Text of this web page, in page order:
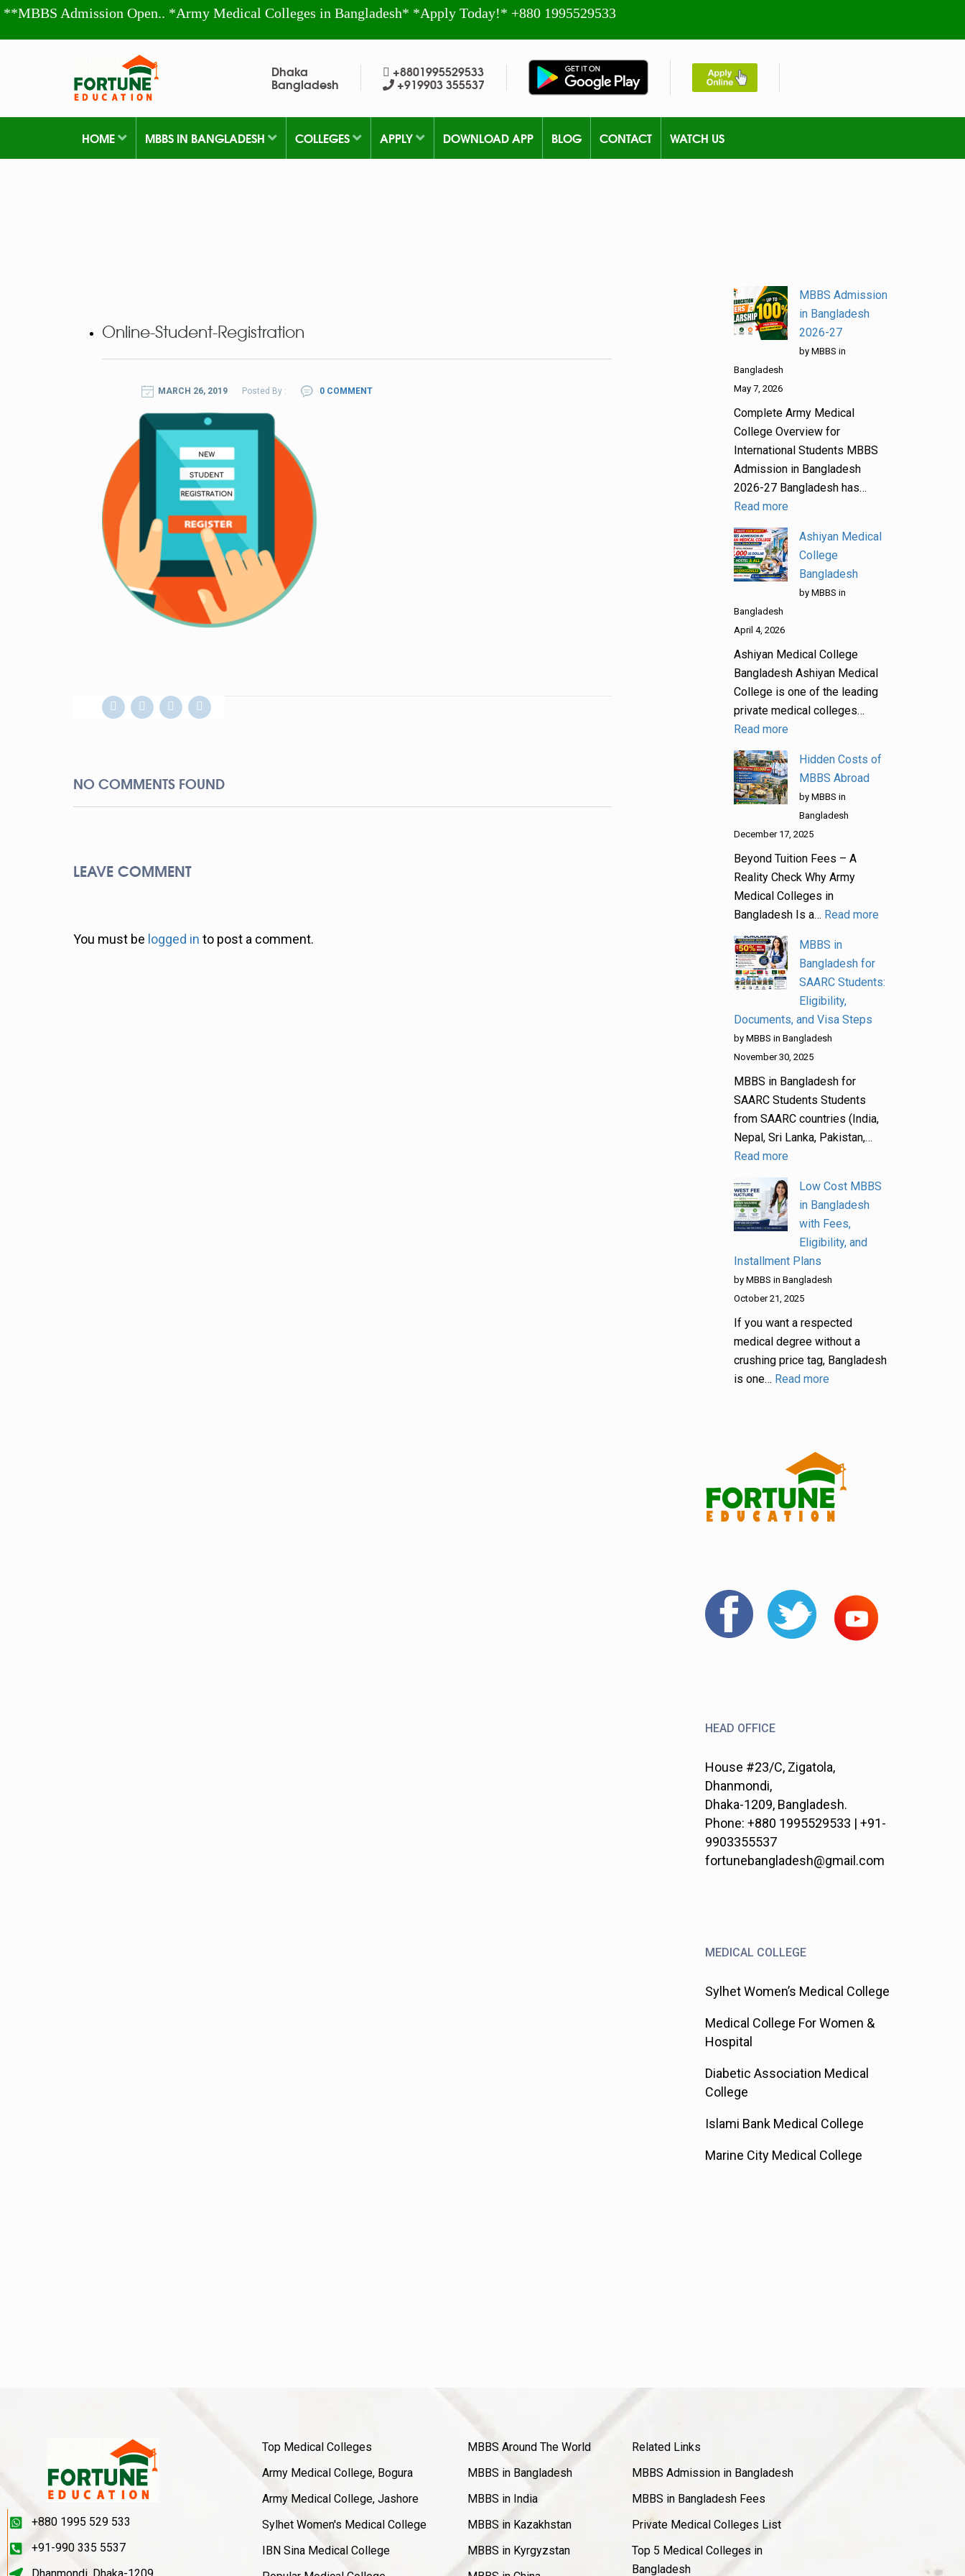
**MBBS Admission Open.. *Army Medical Colleges in Bangladesh* *Apply Today!* +880 1995529533
Dhaka
Bangladesh
+8801995529533
+919903 355537
HOME MBBS IN BANGLADESH COLLEGES APPLY DOWNLOAD APP BLOG CONTACT WATCH US
Online-Student-Registration
MARCH 26, 2019 Posted By : 0 COMMENT
NO COMMENTS FOUND
LEAVE COMMENT
You must be logged in to post a comment.
MBBS Admission
in Bangladesh
2026-27
by MBBS in
Bangladesh
May 7, 2026
Complete Army Medical
College Overview for
International Students MBBS
Admission in Bangladesh
2026-27 Bangladesh has…
Read more
Ashiyan Medical
College
Bangladesh
by MBBS in
Bangladesh
April 4, 2026
Ashiyan Medical College
Bangladesh Ashiyan Medical
College is one of the leading
private medical colleges…
Read more
Hidden Costs of
MBBS Abroad
by MBBS in
Bangladesh
December 17, 2025
Beyond Tuition Fees – A
Reality Check Why Army
Medical Colleges in
Bangladesh Is a… Read more
MBBS in
Bangladesh for
SAARC Students:
Eligibility,
Documents, and Visa Steps
by MBBS in Bangladesh
November 30, 2025
MBBS in Bangladesh for
SAARC Students Students
from SAARC countries (India,
Nepal, Sri Lanka, Pakistan,…
Read more
Low Cost MBBS
in Bangladesh
with Fees,
Eligibility, and
Installment Plans
by MBBS in Bangladesh
October 21, 2025
If you want a respected
medical degree without a
crushing price tag, Bangladesh
is one… Read more
HEAD OFFICE
House #23/C, Zigatola,
Dhanmondi,
Dhaka-1209, Bangladesh.
Phone: +880 1995529533 | +91-
9903355537
fortunebangladesh@gmail.com
MEDICAL COLLEGE
Sylhet Women’s Medical College
Medical College For Women &
Hospital
Diabetic Association Medical
College
Islami Bank Medical College
Marine City Medical College
+880 1995 529 533
+91-990 335 5537
Top Medical Colleges
Army Medical College, Bogura
Army Medical College, Jashore
Sylhet Women's Medical College
IBN Sina Medical College
MBBS Around The World
MBBS in Bangladesh
MBBS in India
MBBS in Kazakhstan
MBBS in Kyrgyzstan
Related Links
MBBS Admission in Bangladesh
MBBS in Bangladesh Fees
Private Medical Colleges List
Top 5 Medical Colleges in
Bangladesh